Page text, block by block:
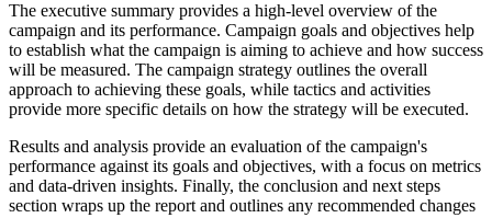
The executive summary provides a high-level overview of the
campaign and its performance. Campaign goals and objectives help
to establish what the campaign is aiming to achieve and how success
will be measured. The campaign strategy outlines the overall
approach to achieving these goals, while tactics and activities
provide more specific details on how the strategy will be executed.
Results and analysis provide an evaluation of the campaign's
performance against its goals and objectives, with a focus on metrics
and data-driven insights. Finally, the conclusion and next steps
section wraps up the report and outlines any recommended changes